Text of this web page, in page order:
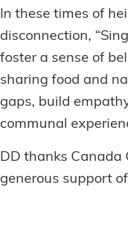
In these times of
disconnection,
foster a sense of
sharing food and
gaps, build
communal
DD thanks Canada
generous support of